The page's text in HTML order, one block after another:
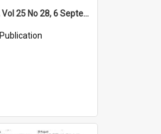
High Notes, Vol 25 No 28, 6 September 2024
Publication